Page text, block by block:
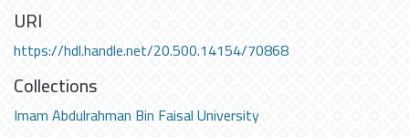
URI
https://hdl.handle.net/20.500.14154/70868
Collections
Imam Abdulrahman Bin Faisal University